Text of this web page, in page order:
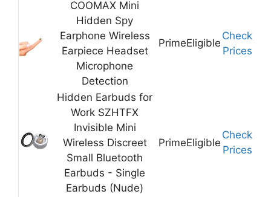
COOMAX Mini
Hidden Spy
Earphone Wireless
Earpiece Headset
Microphone
Detection
PrimeEligible
Check
Prices
Hidden Earbuds for
Work SZHTFX
Invisible Mini
Wireless Discreet
Small Bluetooth
Earbuds - Single
Earbuds (Nude)
PrimeEligible
Check
Prices